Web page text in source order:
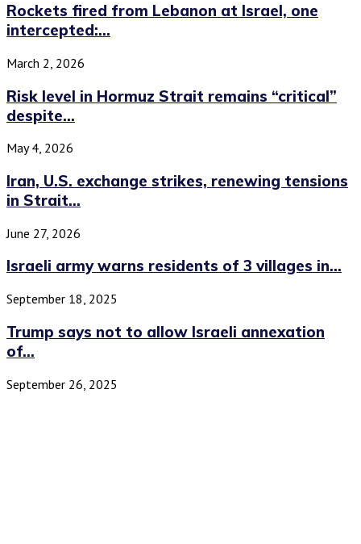
Rockets fired from Lebanon at Israel, one
intercepted:...
March 2, 2026
Risk level in Hormuz Strait remains “critical”
despite...
May 4, 2026
Iran, U.S. exchange strikes, renewing tensions
in Strait...
June 27, 2026
Israeli army warns residents of 3 villages in...
September 18, 2025
Trump says not to allow Israeli annexation
of...
September 26, 2025